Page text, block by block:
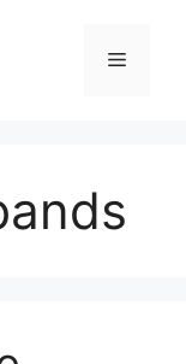
Menu